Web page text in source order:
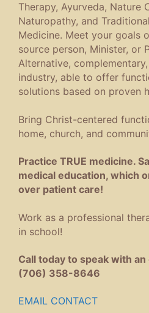
Therapy, Ayurveda, Nature
Naturopathy, and
Medicine. Meet your goals
source person, Minister, or
Alternative,
industry, able to offer
solutions based on proven
Bring Christ-centered
home, church, and
Practice TRUE medicine.
medical education, which
over patient care!
Work as a professional
in school!
Call today to speak with
(706) 358-8646
EMAIL CONTACT